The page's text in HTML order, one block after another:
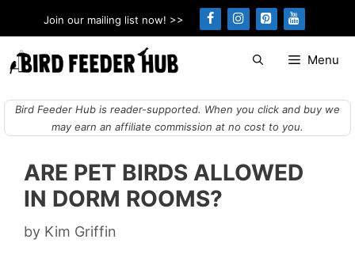
to
content
Join our mailing list now! >>
Menu
Bird Feeder Hub is reader-supported. When you click and buy we
may earn an affiliate commission at no cost to you.
ARE PET BIRDS ALLOWED
IN DORM ROOMS?
by Kim Griffin